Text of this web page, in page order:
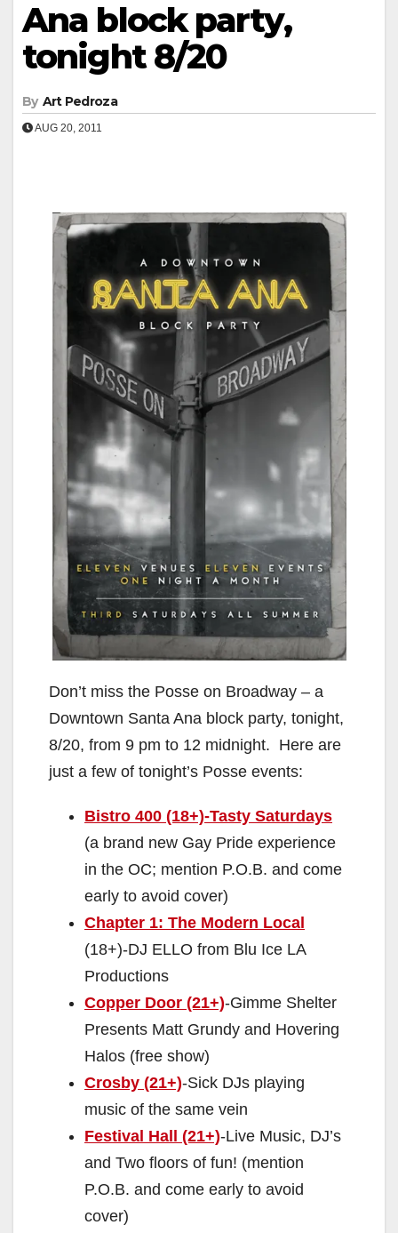
Ana block party,
tonight 8/20
By Art Pedroza
AUG 20, 2011
Don’t miss the Posse on Broadway – a
Downtown Santa Ana block party, tonight,
8/20, from 9 pm to 12 midnight. Here are
just a few of tonight’s Posse events:
Bistro 400 (18+)-Tasty Saturdays
(a brand new Gay Pride experience
in the OC; mention P.O.B. and come
early to avoid cover)
Chapter 1: The Modern Local
(18+)-DJ ELLO from Blu Ice LA
Productions
Copper Door (21+)-Gimme Shelter
Presents Matt Grundy and Hovering
Halos (free show)
Crosby (21+)-Sick DJs playing
music of the same vein
Festival Hall (21+)-Live Music, DJ’s
and Two floors of fun! (mention
P.O.B. and come early to avoid
cover)